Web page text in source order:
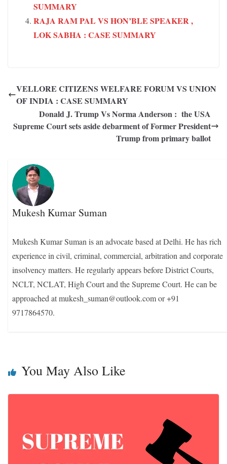
SUMMARY
RAJA RAM PAL VS HON’BLE SPEAKER ,
LOK SABHA : CASE SUMMARY
VELLORE CITIZENS WELFARE FORUM VS UNION
OF INDIA : CASE SUMMARY
Donald J. Trump Vs Norma Anderson : the USA
Supreme Court sets aside debarment of Former President
Trump from primary ballot
Mukesh Kumar Suman
Mukesh Kumar Suman is an advocate based at Delhi. He has rich
experience in civil, criminal, commercial, arbitration and corporate
insolvency matters. He regularly appears before District Courts,
NCLT, NCLAT, High Court and the Supreme Court. He can be
approached at mukesh_suman@outlook.com or +91
9717864570.
You May Also Like